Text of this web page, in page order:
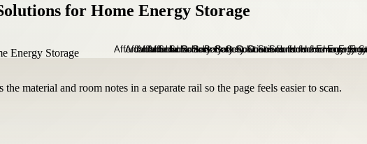
for Home Energy Storage
material and room notes in a separate rail so the page feels easier to scan.